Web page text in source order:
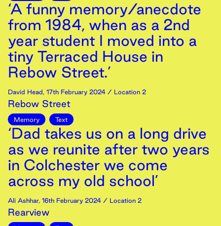
‘A funny memory/anecdote
from 1984, when as a 2nd
year student I moved into a
tiny Terraced House in
Rebow Street.’
David Head, 17th February 2024 / Location 2
Rebow Street
Memory Text
‘Dad takes us on a long drive
as we reunite after two years
in Colchester we come
across my old school’
Ali Ashhar, 16th February 2024 / Location 2
Rearview